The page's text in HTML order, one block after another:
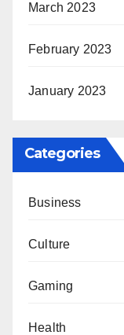
March 2023
February 2023
January 2023
Categories
Business
Culture
Gaming
Health